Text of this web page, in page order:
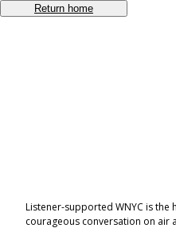
Return home
Listener-supported WNYC is
courageous conversation on air